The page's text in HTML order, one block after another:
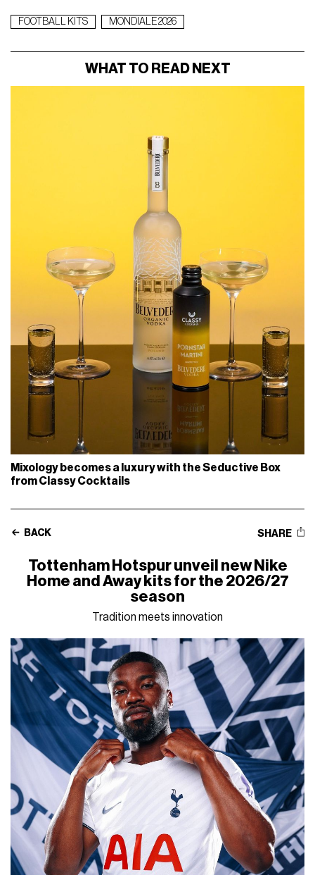
FOOTBALL KITS MONDIALE 2026
WHAT TO READ NEXT
Mixology becomes a luxury with the Seductive Box
from Classy Cocktails
BACK SHARE
Tottenham Hotspur unveil new Nike
Home and Away kits for the 2026/27
season
Tradition meets innovation